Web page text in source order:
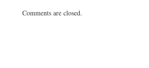
Comments are closed.